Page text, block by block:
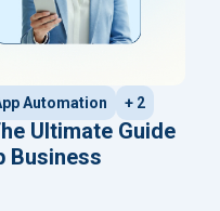
Automation + 2
Ultimate Guide
Business